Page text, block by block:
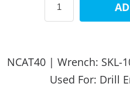
NCAT40 | Wrench: SKL-
Used For: Drill